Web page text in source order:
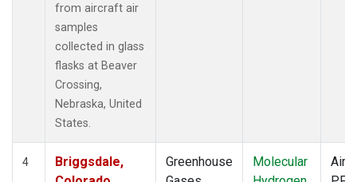
from aircraft air
samples
collected in glass
flasks at Beaver
Crossing,
Nebraska, United
States.
4
Briggsdale,
Greenhouse
Molecular